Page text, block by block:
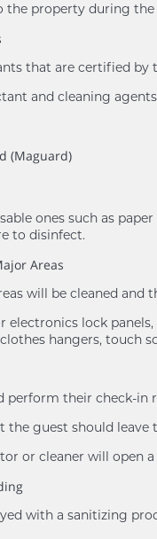
property during
that are certified by
and cleaning agents
(Maguard)
ones such as
to disinfect.
Areas
will be cleaned and
electronics lock
hangers, touch
perform their check-
guest should leave
or cleaner will open
with a sanitizing